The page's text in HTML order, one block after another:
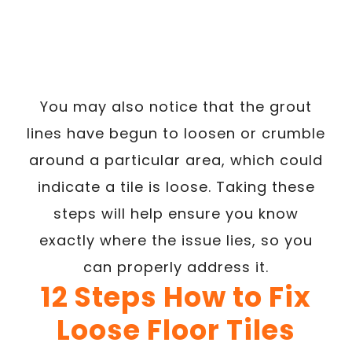
You may also notice that the grout
lines have begun to loosen or crumble
around a particular area, which could
indicate a tile is loose. Taking these
steps will help ensure you know
exactly where the issue lies, so you
can properly address it.
12 Steps How to Fix
Loose Floor Tiles